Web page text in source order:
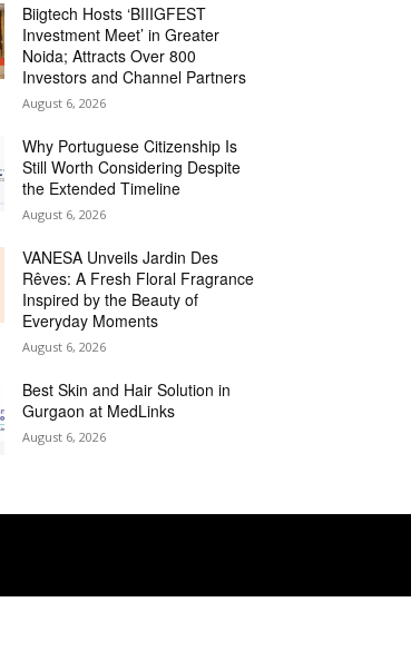
Biigtech Hosts ‘BIIIGFEST
Investment Meet’ in Greater
Noida; Attracts Over 800
Investors and Channel Partners
August 6, 2026
Why Portuguese Citizenship Is
Still Worth Considering Despite
the Extended Timeline
August 6, 2026
VANESA Unveils Jardin Des
Rêves: A Fresh Floral Fragrance
Inspired by the Beauty of
Everyday Moments
August 6, 2026
Best Skin and Hair Solution in
Gurgaon at MedLinks
August 6, 2026